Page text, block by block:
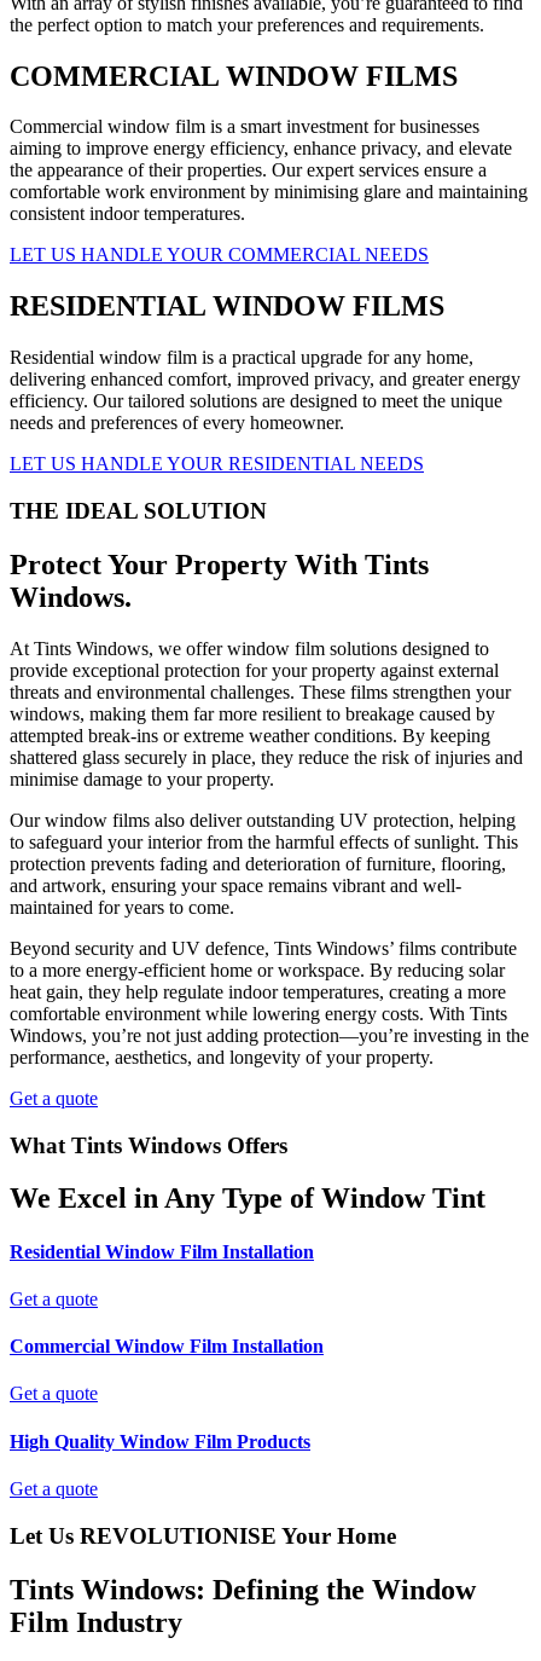
the perfect option to match your preferences and requirements.
COMMERCIAL WINDOW FILMS
Commercial window film is a smart investment for businesses
aiming to improve energy efficiency, enhance privacy, and elevate
the appearance of their properties. Our expert services ensure a
comfortable work environment by minimising glare and maintaining
consistent indoor temperatures.
LET US HANDLE YOUR COMMERCIAL NEEDS
RESIDENTIAL WINDOW FILMS
Residential window film is a practical upgrade for any home,
delivering enhanced comfort, improved privacy, and greater energy
efficiency. Our tailored solutions are designed to meet the unique
needs and preferences of every homeowner.
LET US HANDLE YOUR RESIDENTIAL NEEDS
THE IDEAL SOLUTION
Protect Your Property With Tints
Windows.
At Tints Windows, we offer window film solutions designed to
provide exceptional protection for your property against external
threats and environmental challenges. These films strengthen your
windows, making them far more resilient to breakage caused by
attempted break-ins or extreme weather conditions. By keeping
shattered glass securely in place, they reduce the risk of injuries and
minimise damage to your property.
Our window films also deliver outstanding UV protection, helping
to safeguard your interior from the harmful effects of sunlight. This
protection prevents fading and deterioration of furniture, flooring,
and artwork, ensuring your space remains vibrant and well-
maintained for years to come.
Beyond security and UV defence, Tints Windows’ films contribute
to a more energy-efficient home or workspace. By reducing solar
heat gain, they help regulate indoor temperatures, creating a more
comfortable environment while lowering energy costs. With Tints
Windows, you’re not just adding protection—you’re investing in the
performance, aesthetics, and longevity of your property.
Get a quote
What Tints Windows Offers
We Excel in Any Type of Window Tint
Residential Window Film Installation
Get a quote
Commercial Window Film Installation
Get a quote
High Quality Window Film Products
Get a quote
Let Us REVOLUTIONISE Your Home
Tints Windows: Defining the Window
Film Industry